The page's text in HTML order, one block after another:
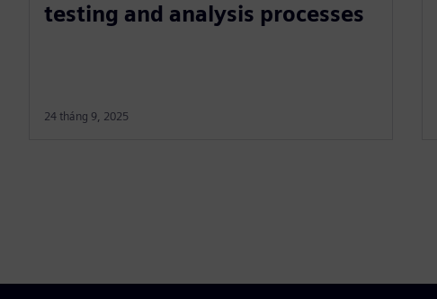
testing and analysis processes
24 tháng 9, 2025